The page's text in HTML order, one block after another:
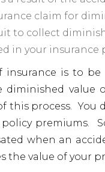
claim for
to collect
in your insurance
insurance is to be
diminished value
this process. You
premiums.
when an
the value of your